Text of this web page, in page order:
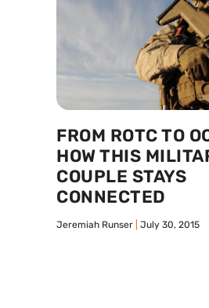
FROM ROTC TO
HOW THIS
COUPLE STAYS
CONNECTED
Jeremiah Runser July 30, 2015